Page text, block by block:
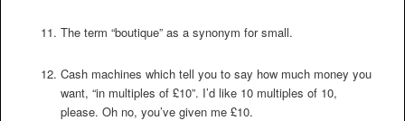
The term “boutique” as a synonym for small.
Cash machines which tell you to say how much money you
want, “in multiples of £10”. I’d like 10 multiples of 10,
please. Oh no, you’ve given me £10.